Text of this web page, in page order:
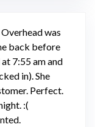
was
back before
7:55 am and
in). She
Perfect.
:(